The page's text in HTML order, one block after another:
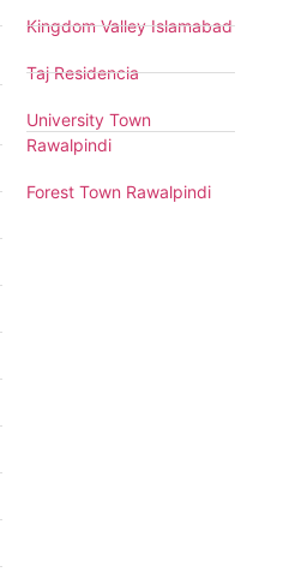
Kingdom Valley Islamabad
Taj Residencia
University Town
Rawalpindi
Forest Town Rawalpindi